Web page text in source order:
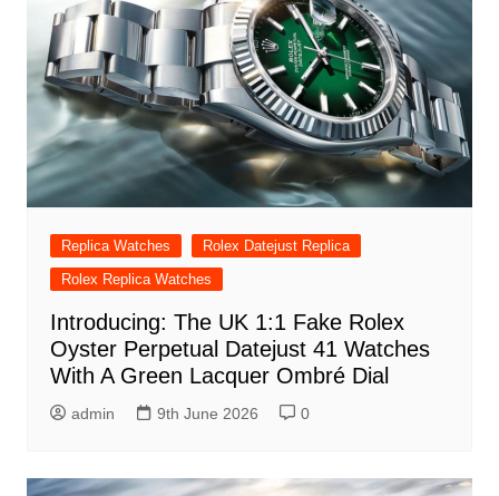
Replica Watches
Rolex Datejust Replica
Rolex Replica Watches
Introducing: The UK 1:1 Fake Rolex
Oyster Perpetual Datejust 41 Watches
With A Green Lacquer Ombré Dial
admin 9th June 2026 0